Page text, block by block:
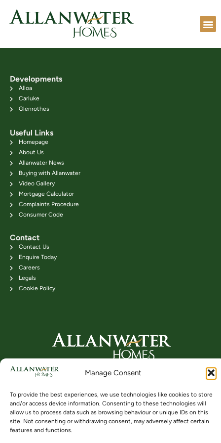
Manage Consent
To provide the best experiences, we use technologies like cookies to store
and/or access device information. Consenting to these technologies will
allow us to process data such as browsing behaviour or unique IDs on this
site. Not consenting or withdrawing consent, may adversely affect certain
features and functions.
Developments
Alloa
Carluke
Glenrothes
Useful Links
Homepage
About Us
Allanwater News
Buying with Allanwater
Video Gallery
Mortgage Calculator
Complaints Procedure
Consumer Code
Contact
Contact Us
Enquire Today
Careers
Legals
Cookie Policy
Buying Locations Videos
Head Office: 24B Kenilworth Road,
Bridge of Allan FK9 4DU
Telephone: 01786 831111